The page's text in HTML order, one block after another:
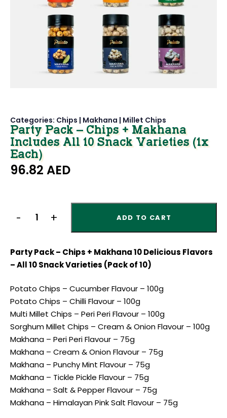
Categories: Chips | Makhana | Millet Chips
Party Pack – Chips + Makhana
Includes All 10 Snack Varieties (1x
Each)
96.82 AED
ADD TO CART
Party Pack – Chips + Makhana 10 Delicious Flavors
– All 10 Snack Varieties (Pack of 10)
Potato Chips – Cucumber Flavour – 100g
Potato Chips – Chilli Flavour – 100g
Multi Millet Chips – Peri Peri Flavour – 100g
Sorghum Millet Chips – Cream & Onion Flavour – 100g
Makhana – Peri Peri Flavour – 75g
Makhana – Cream & Onion Flavour – 75g
Makhana – Punchy Mint Flavour – 75g
Makhana – Tickle Pickle Flavour – 75g
Makhana – Salt & Pepper Flavour – 75g
Makhana – Himalayan Pink Salt Flavour – 75g